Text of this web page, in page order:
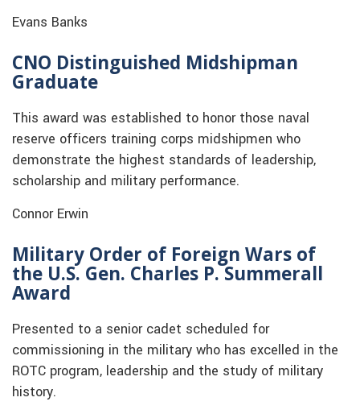
Evans Banks
CNO Distinguished Midshipman
Graduate
This award was established to honor those naval
reserve officers training corps midshipmen who
demonstrate the highest standards of leadership,
scholarship and military performance.
Connor Erwin
Military Order of Foreign Wars of
the U.S. Gen. Charles P. Summerall
Award
Presented to a senior cadet scheduled for
commissioning in the military who has excelled in the
ROTC program, leadership and the study of military
history.